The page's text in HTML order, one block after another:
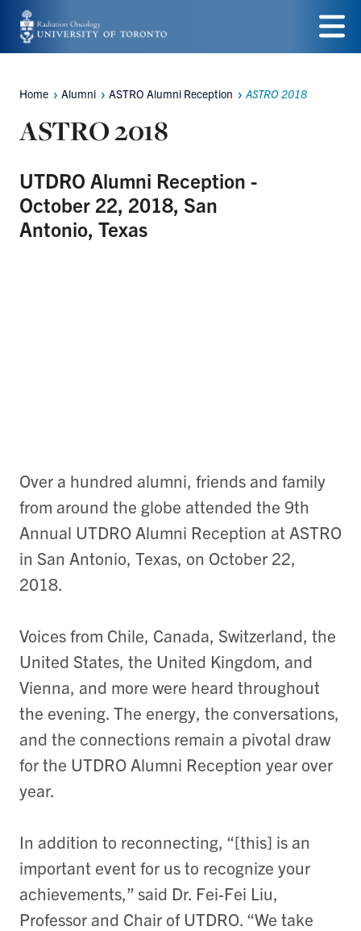
Skip
to
content
Menu
Breadcrumbs
Home Alumni ASTRO Alumni Reception ASTRO 2018
ASTRO 2018
UTDRO Alumni Reception -
October 22, 2018, San
Antonio, Texas
Over a hundred alumni, friends and family
from around the globe attended the 9th
Annual UTDRO Alumni Reception at ASTRO
in San Antonio, Texas, on October 22,
2018.
Voices from Chile, Canada, Switzerland, the
United States, the United Kingdom, and
Vienna, and more were heard throughout
the evening. The energy, the conversations,
and the connections remain a pivotal draw
for the UTDRO Alumni Reception year over
year.
In addition to reconnecting, “[this] is an
important event for us to recognize your
achievements,” said Dr. Fei-Fei Liu,
Professor and Chair of UTDRO. “We take